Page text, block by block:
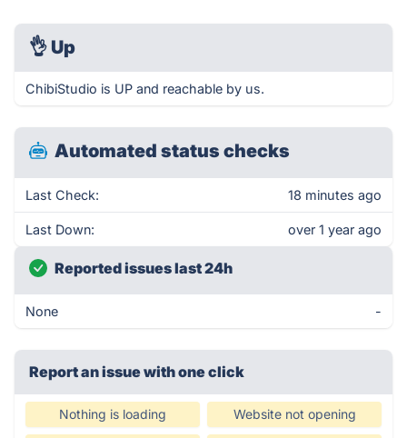
👌 Up
ChibiStudio is UP and reachable by us.
Automated status checks
Last Check: 18 minutes ago
Last Down: over 1 year ago
Reported issues last 24h
None -
Report an issue with one click
Nothing is loading Website not opening